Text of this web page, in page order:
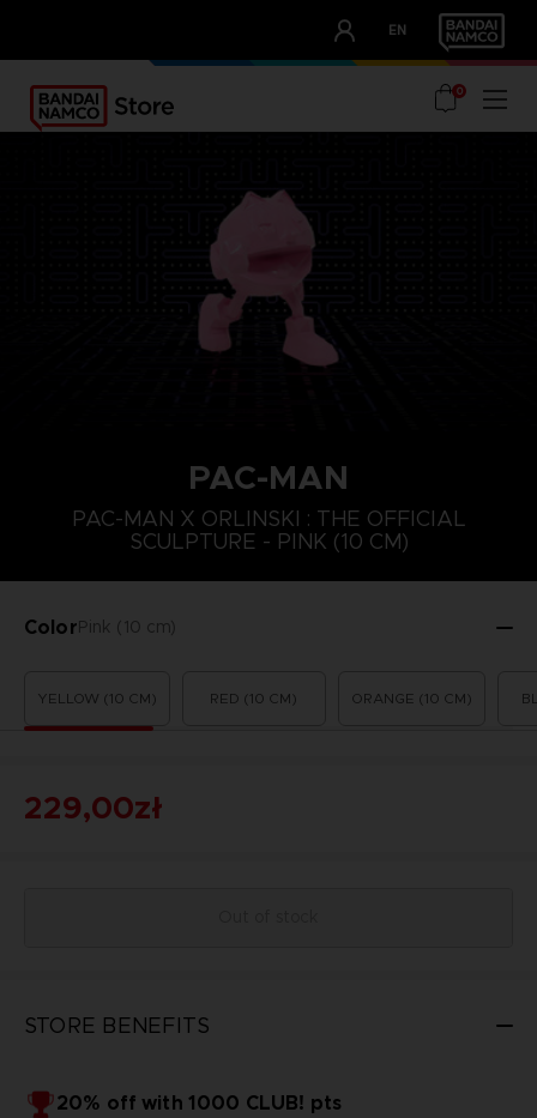
EN
OUR ADVANTAGES
0
PAC-MAN
PAC-MAN X ORLINSKI : THE OFFICIAL
SCULPTURE - PINK (10 CM)
ColorPink (10 cm)
YELLOW (10 CM) RED (10 CM) ORANGE (10 CM)
229,00zł
STORE BENEFITS
20% off with 1000 CLUB! pts